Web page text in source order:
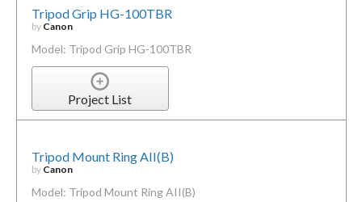
Tripod Grip HG-100TBR
by Canon
Model: Tripod Grip HG-100TBR
Project List
Tripod Mount Ring AII(B)
by Canon
Model: Tripod Mount Ring AII(B)